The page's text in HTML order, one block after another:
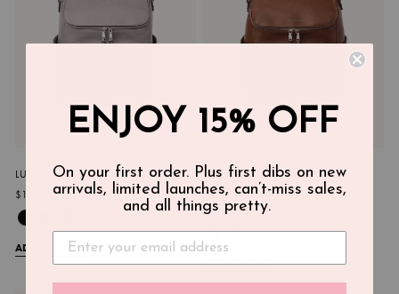
LULLABY DIAPER BACKPACK GREY
$149.00
ADD TO CART
LULLABY DIAPER BACKPACK
CHESTNUT
$149.00
ADD TO CART
ENJOY 15% OFF
On your first order. Plus first dibs on new
arrivals, limited launches, can’t-miss sales,
and all things pretty.